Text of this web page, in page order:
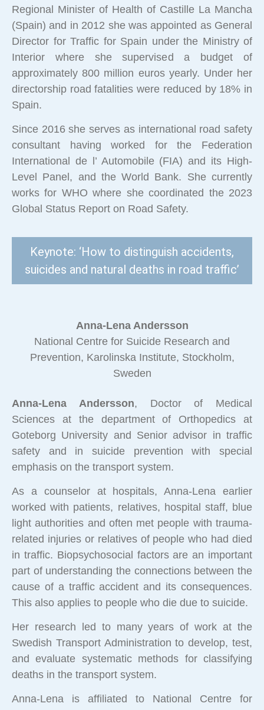
Regional Minister of Health of Castille La Mancha
(Spain) and in 2012 she was appointed as General
Director for Traffic for Spain under the Ministry of
Interior where she supervised a budget of
approximately 800 million euros yearly. Under her
directorship road fatalities were reduced by 18% in
Spain.
Since 2016 she serves as international road safety
consultant having worked for the Federation
International de l’ Automobile (FIA) and its High-
Level Panel, and the World Bank. She currently
works for WHO where she coordinated the 2023
Global Status Report on Road Safety.
Keynote: ‘How to distinguish accidents,
suicides and natural deaths in road traffic’
Anna-Lena Andersson
National Centre for Suicide Research and
Prevention, Karolinska Institute, Stockholm,
Sweden
Anna-Lena Andersson, Doctor of Medical
Sciences at the department of Orthopedics at
Goteborg University and Senior advisor in traffic
safety and in suicide prevention with special
emphasis on the transport system.
As a counselor at hospitals, Anna-Lena earlier
worked with patients, relatives, hospital staff, blue
light authorities and often met people with trauma-
related injuries or relatives of people who had died
in traffic. Biopsychosocial factors are an important
part of understanding the connections between the
cause of a traffic accident and its consequences.
This also applies to people who die due to suicide.
Her research led to many years of work at the
Swedish Transport Administration to develop, test,
and evaluate systematic methods for classifying
deaths in the transport system.
Anna-Lena is affiliated to National Centre for